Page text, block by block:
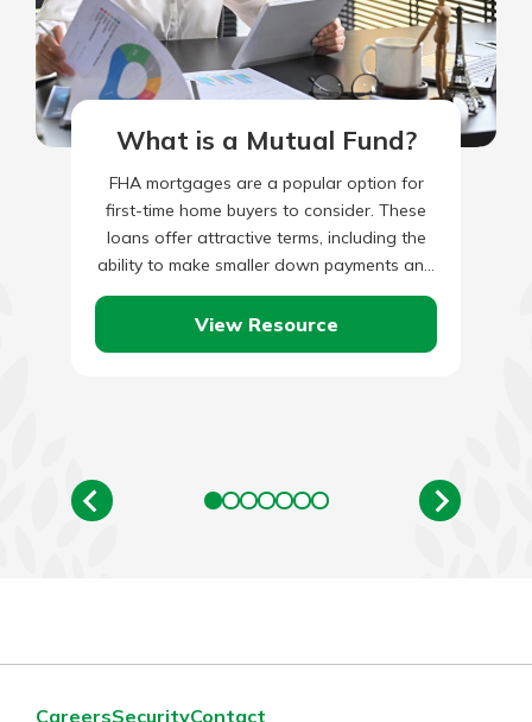
What is a Mutual Fund?
FHA mortgages are a popular option for
first-time home buyers to consider. These
loans offer attractive terms, including the
ability to make smaller down payments and
a some flexibility when…
View Resource
CareersSecurityContact